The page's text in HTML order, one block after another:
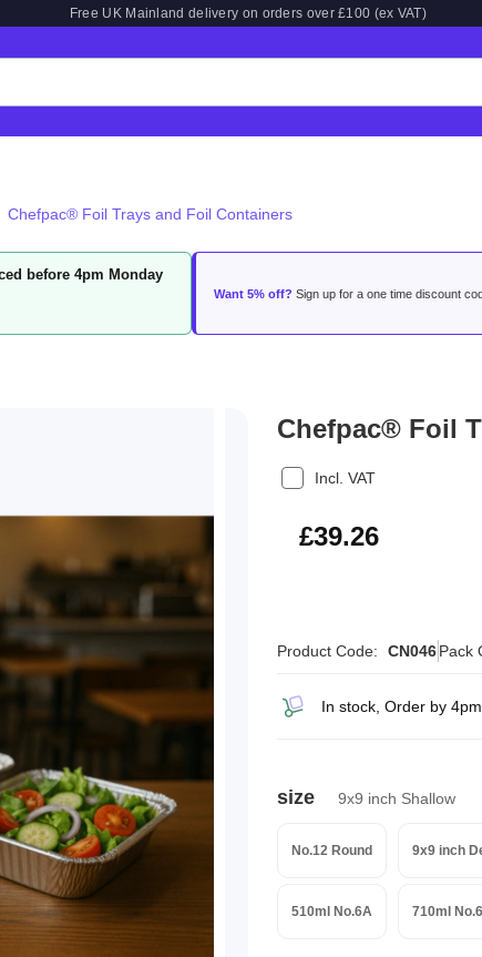
Free UK Mainland delivery on orders over £100 (ex VAT)
Chefpac® Foil Trays and Foil Containers
before 4pm Monday
Want 5% off? Sign up for a one time discount
Chefpac® Foil
Incl. VAT
£47.11
£39.26
Product Code: CN046Pack
In stock, Order by
size 9x9 inch Shallow
No.12 Round 9x9 inch
510ml No.6A 710ml No.6